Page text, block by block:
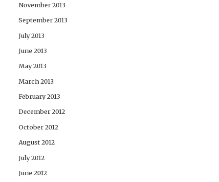
November 2013
September 2013
July 2013
June 2013
May 2013
March 2013
February 2013
December 2012
October 2012
August 2012
July 2012
June 2012